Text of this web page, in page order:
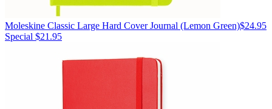
Moleskine Classic Large Hard Cover Journal (Lemon Green)$24.95
Special $21.95